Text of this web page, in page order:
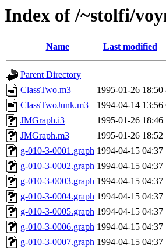
Index of /~stolfi/
Name Last modified
Parent Directory
ClassTwo.m3
1995-01-26 18:50
ClassTwoJunk.m3
1994-04-14 13:56
JMGraph.i3
1995-01-26 18:46
JMGraph.m3
1995-01-26 18:52
g-010-3-0001.graph 1994-04-15 04:37
g-010-3-0002.graph 1994-04-15 04:37
g-010-3-0003.graph 1994-04-15 04:37
g-010-3-0004.graph 1994-04-15 04:37
g-010-3-0005.graph 1994-04-15 04:37
g-010-3-0006.graph 1994-04-15 04:37
g-010-3-0007.graph 1994-04-15 04:37